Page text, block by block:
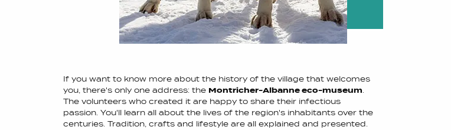
If you want to know more about the history of the village that welcomes
you, there's only one address: the Montricher-Albanne eco-museum.
The volunteers who created it are happy to share their infectious
passion. You'll learn all about the lives of the region's inhabitants over the
centuries. Tradition, crafts and lifestyle are all explained and presented.